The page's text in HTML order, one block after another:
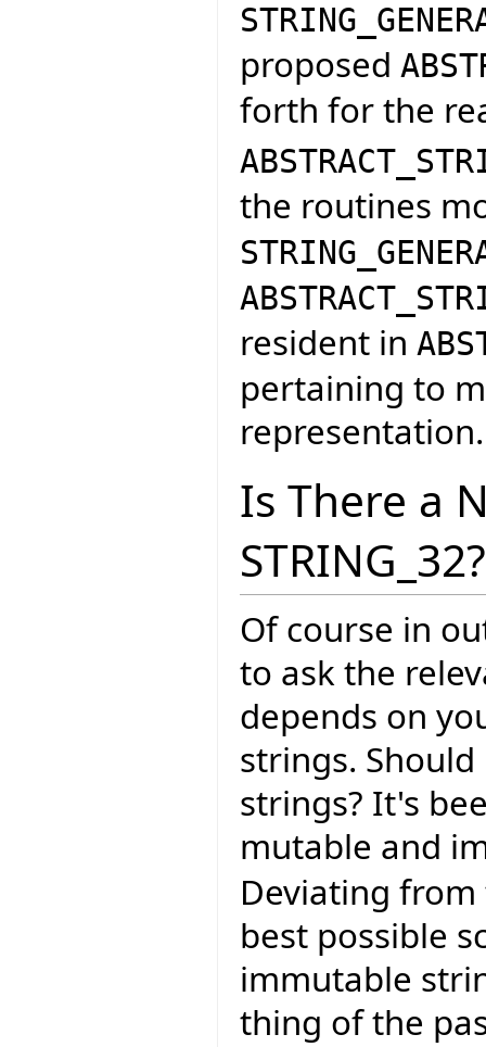
proposed
forth for the
the routines
resident in
pertaining to
representation.
Is There a
STRING_32?
Of course in
to ask the
depends on
strings.
strings? It's
mutable and
Deviating
best possible
immutable
thing of the